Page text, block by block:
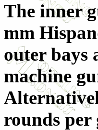
The inner
mm
outer bays
machine
rounds